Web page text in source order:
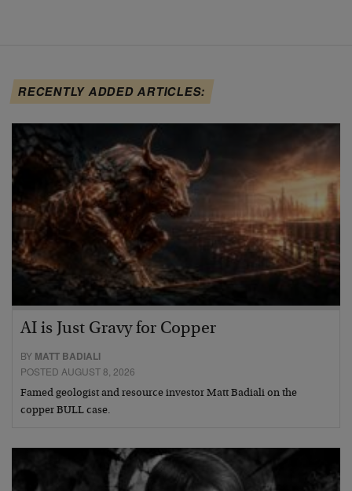
RECENTLY ADDED ARTICLES:
AI is Just Gravy for Copper
BY MATT BADIALI
POSTED AUGUST 8, 2026
Famed geologist and resource investor Matt Badiali on the
copper BULL case.